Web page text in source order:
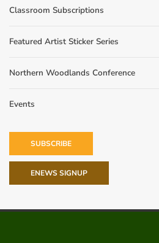
Classroom Subscriptions
Featured Artist Sticker Series
Northern Woodlands Conference
Events
SUBSCRIBE
ENEWS SIGNUP